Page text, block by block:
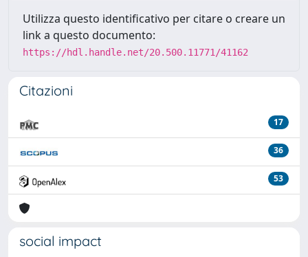
Utilizza questo identificativo per citare o creare un
link a questo documento:
https://hdl.handle.net/20.500.11771/41162
Citazioni
17
36
53
social impact